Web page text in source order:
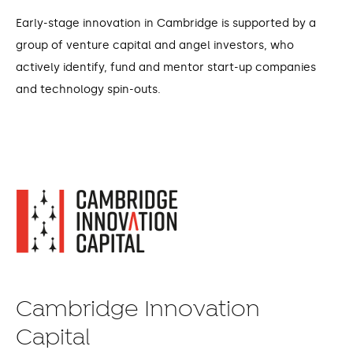
Early-stage innovation in Cambridge is supported by a
group of venture capital and angel investors, who
actively identify, fund and mentor start-up companies
and technology spin-outs.
Cambridge Innovation
Capital